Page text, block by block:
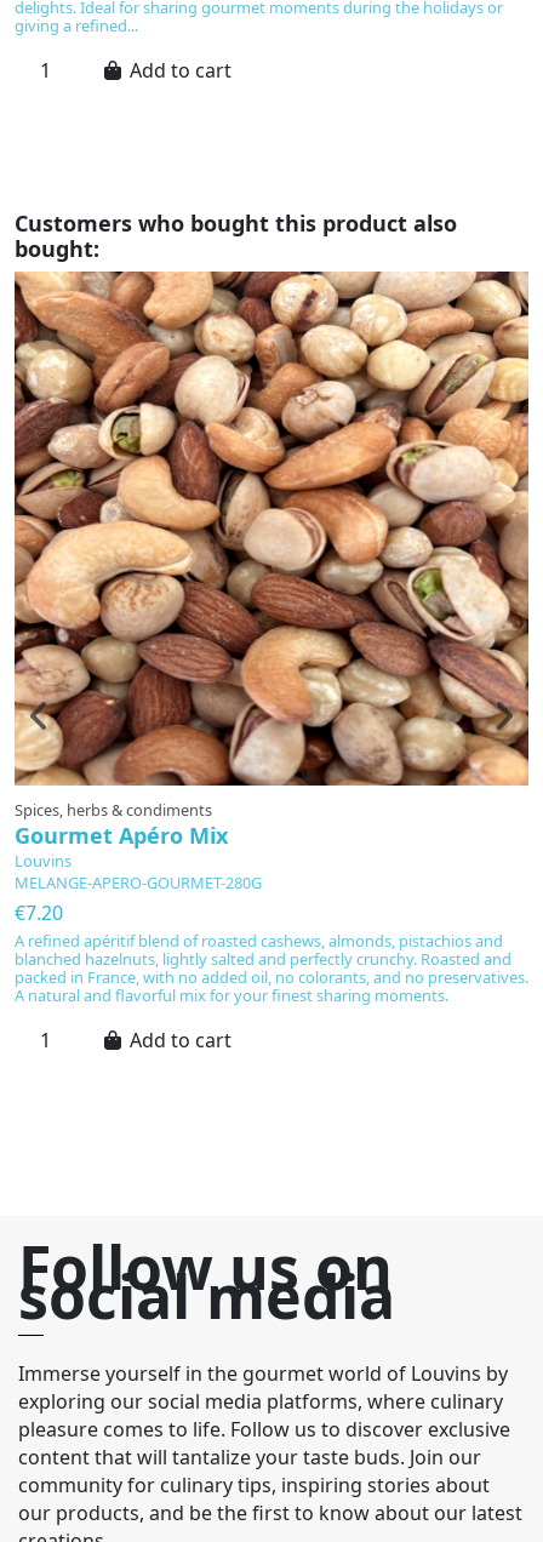
delights. Ideal for sharing gourmet moments during the holidays or
giving a refined...
Add to cart
Customers who bought this product also
bought:
Spices, herbs & condiments
Gourmet Apéro Mix
Louvins
MELANGE-APERO-GOURMET-280G
€7.20
A refined apéritif blend of roasted cashews, almonds, pistachios and
blanched hazelnuts, lightly salted and perfectly crunchy. Roasted and
packed in France, with no added oil, no colorants, and no preservatives.
A natural and flavorful mix for your finest sharing moments.
Add to cart
Follow us on
social media
Immerse yourself in the gourmet world of Louvins by
exploring our social media platforms, where culinary
pleasure comes to life. Follow us to discover exclusive
content that will tantalize your taste buds. Join our
community for culinary tips, inspiring stories about
our products, and be the first to know about our latest